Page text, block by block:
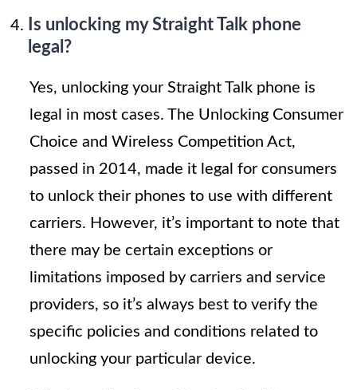
Is unlocking my Straight Talk phone
legal?
Yes, unlocking your Straight Talk phone is
legal in most cases. The Unlocking Consumer
Choice and Wireless Competition Act,
passed in 2014, made it legal for consumers
to unlock their phones to use with different
carriers. However, it’s important to note that
there may be certain exceptions or
limitations imposed by carriers and service
providers, so it’s always best to verify the
specific policies and conditions related to
unlocking your particular device.